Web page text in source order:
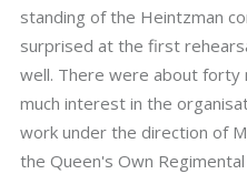
standing of the Heintzman
surprised at the first
well. There were about
much interest in the
work under the direction of
the Queen's Own